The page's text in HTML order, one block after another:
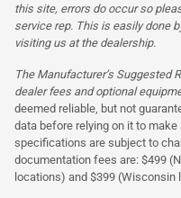
this site, errors do occur so
service rep. This is easily done
visiting us at the dealership.
The Manufacturer’s Suggested
dealer fees and optional
deemed reliable, but not
data before relying on it to
specifications are subject to
documentation fees are: $499
locations) and $399 (Wisconsin